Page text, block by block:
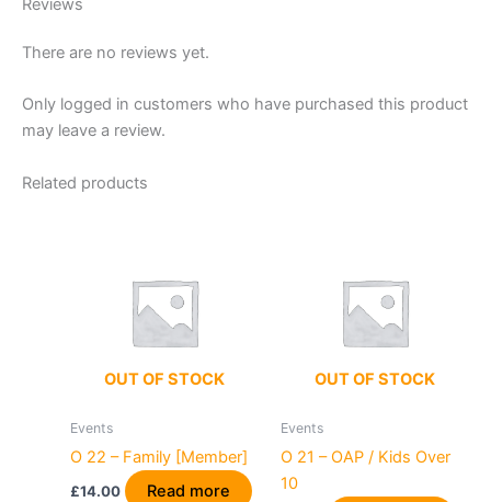
Reviews
There are no reviews yet.
Only logged in customers who have purchased this product
may leave a review.
Related products
OUT OF STOCK
Events
O 22 – Family [Member]
£14.00 Read more
OUT OF STOCK
Events
O 21 – OAP / Kids Over
10